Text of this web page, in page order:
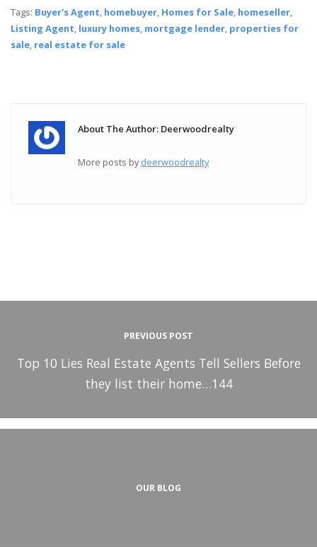
Tags: Buyer's Agent, homebuyer, Homes for Sale, homeseller,
Listing Agent, luxury homes, mortgage lender, properties for
sale, real estate for sale
About The Author: Deerwoodrealty
More posts bydeerwoodrealty
PREVIOUS POST
Top 10 Lies Real Estate Agents Tell Sellers Before
they list their home…144
OUR BLOG